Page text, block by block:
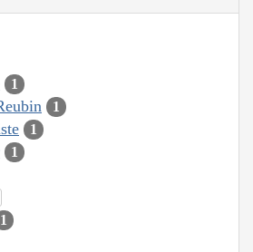
1
1
1
1
1